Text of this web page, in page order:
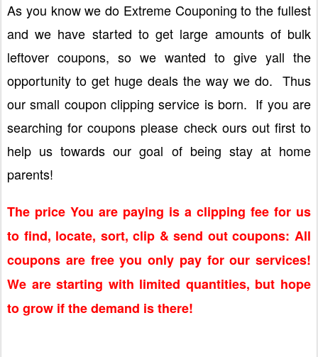
As you know we do Extreme Couponing to the fullest
and we have started to get large amounts of bulk
leftover coupons, so we wanted to give yall the
opportunity to get huge deals the way we do. Thus
our small coupon clipping service is born. If you are
searching for coupons please check ours out first to
help us towards our goal of being stay at home
parents!
The price You are paying is a clipping fee for us
to find, locate, sort, clip & send out coupons: All
coupons are free you only pay for our services!
We are starting with limited quantities, but hope
to grow if the demand is there!